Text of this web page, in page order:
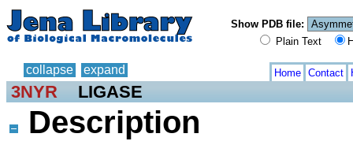
Show PDB file:
Plain Text
collapse expand Home Contact
3NYR LIGASE
Description